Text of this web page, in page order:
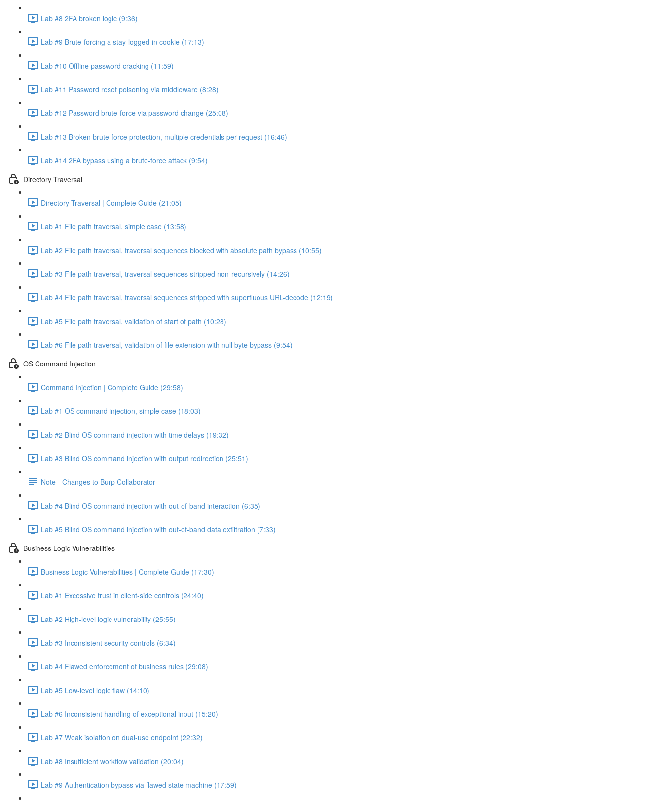
Lab #8 2FA broken logic (9:36)
Lab #9 Brute-forcing a stay-logged-in cookie (17:13)
Lab #10 Offline password cracking (11:59)
Lab #11 Password reset poisoning via middleware (8:28)
Lab #12 Password brute-force via password change (25:08)
Lab #13 Broken brute-force protection, multiple credentials per request (16:46)
Lab #14 2FA bypass using a brute-force attack (9:54)
Directory Traversal
Directory Traversal | Complete Guide (21:05)
Lab #1 File path traversal, simple case (13:58)
Lab #2 File path traversal, traversal sequences blocked with absolute path bypass (10:55)
Lab #3 File path traversal, traversal sequences stripped non-recursively (14:26)
Lab #4 File path traversal, traversal sequences stripped with superfluous URL-decode (12:19)
Lab #5 File path traversal, validation of start of path (10:28)
Lab #6 File path traversal, validation of file extension with null byte bypass (9:54)
OS Command Injection
Command Injection | Complete Guide (29:58)
Lab #1 OS command injection, simple case (18:03)
Lab #2 Blind OS command injection with time delays (19:32)
Lab #3 Blind OS command injection with output redirection (25:51)
Note - Changes to Burp Collaborator
Lab #4 Blind OS command injection with out-of-band interaction (6:35)
Lab #5 Blind OS command injection with out-of-band data exfiltration (7:33)
Business Logic Vulnerabilities
Business Logic Vulnerabilities | Complete Guide (17:30)
Lab #1 Excessive trust in client-side controls (24:40)
Lab #2 High-level logic vulnerability (25:55)
Lab #3 Inconsistent security controls (6:34)
Lab #4 Flawed enforcement of business rules (29:08)
Lab #5 Low-level logic flaw (14:10)
Lab #6 Inconsistent handling of exceptional input (15:20)
Lab #7 Weak isolation on dual-use endpoint (22:32)
Lab #8 Insufficient workflow validation (20:04)
Lab #9 Authentication bypass via flawed state machine (17:59)